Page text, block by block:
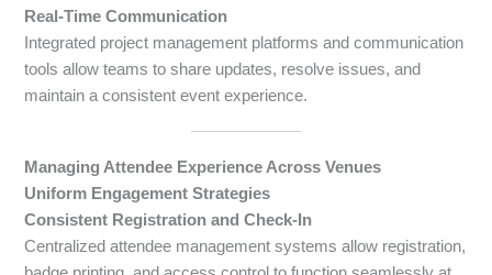
Real-Time Communication
Integrated project management platforms and communication
tools allow teams to share updates, resolve issues, and
maintain a consistent event experience.
Managing Attendee Experience Across Venues
Uniform Engagement Strategies
Consistent Registration and Check-In
Centralized attendee management systems allow registration,